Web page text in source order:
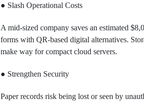
● Slash Operational Costs
A mid-sized company saves an estimated
forms with QR-based digital alternatives.
make way for compact cloud servers.
● Strengthen Security
Paper records risk being lost or seen by